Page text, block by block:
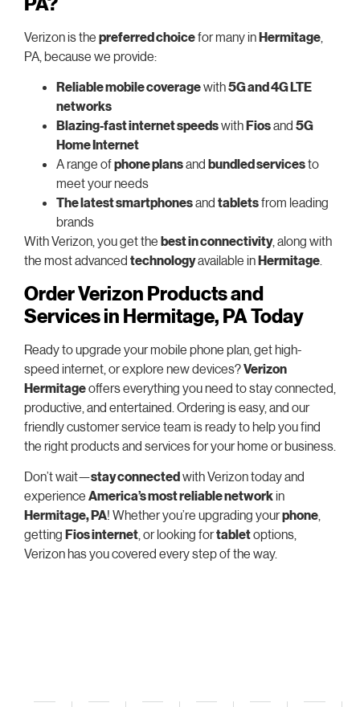
Verizon is the preferred choicefor many inHermitage
PA, because we provide:
Reliable mobile coveragewith5G and 4G LTE
networks
Blazing-fast internet speedswithFiosand 5G
Home Internet
A range ofphone plansand bundled servicesto
meet your needs
The latest smartphonesand tabletsfrom leading
brands
With Verizon, you get the best in connectivity, along with
the most advanced technologyavailable inHermitage
Order Verizon Products and
Services in Hermitage, PA Today
Ready to upgrade your mobile phone plan, get high-
speed internet, or explore new devices?Verizon
Hermitageoffers everything you need to stay connected,
productive, and entertained. Ordering is easy, and our
friendly customer service team is ready to help you find
the right products and services for your home or business.
Don’t wait—stay connectedwith Verizon today and
experience America’s most reliable networkin
Hermitage, PA! Whether you’re upgrading yourphone
getting Fios internet , or looking fortabletoptions,
Verizon has you covered every step of the way.